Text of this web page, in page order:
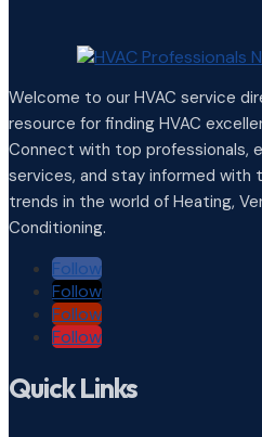
Welcome to our HVAC service
resource for finding HVAC
Connect with top professionals,
services, and stay informed with
trends in the world of Heating,
Conditioning.
Follow
Follow
Follow
Follow
Quick Links